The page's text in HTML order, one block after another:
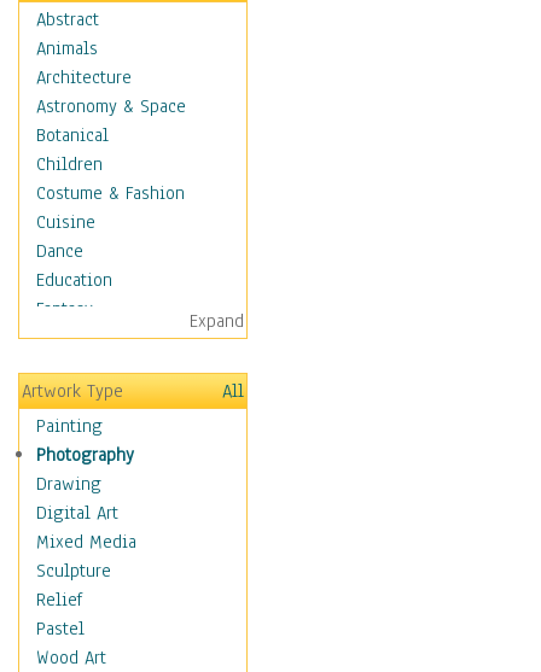
Abstract
Animals
Architecture
Astronomy & Space
Botanical
Children
Costume & Fashion
Cuisine
Dance
Education
Fantasy
Figurative
Hobbies
Holidays
Home & Hearth
Maps
Antique Maps
City Maps
Fantasy Maps
Historical Maps
National Geographic
Maps
Topographical Maps
Expand
Artwork Type
All
Painting
Photography
Drawing
Digital Art
Mixed Media
Sculpture
Relief
Pastel
Wood Art